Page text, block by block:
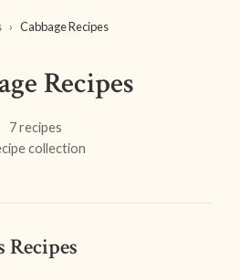
Cabbage Recipes
Recipes
7 recipes
collection
Recipes